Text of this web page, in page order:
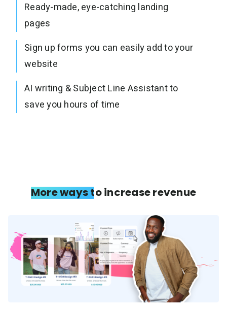
Ready-made, eye-catching landing
pages
Sign up forms you can easily add to your
website
AI writing & Subject Line Assistant to
save you hours of time
More ways to increase revenue